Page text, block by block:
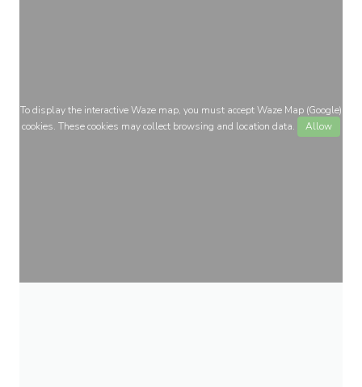
To display the interactive Waze map, you must accept Waze Map (Google)
cookies. These cookies may collect browsing and location data.
Allow